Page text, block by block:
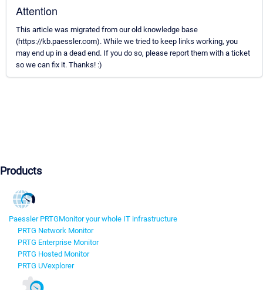
Attention
This article was migrated from our old knowledge base
(https://kb.paessler.com). While we tried to keep links working, you
may end up in a dead end. If you do so, please report them with a ticket
so we can fix it. Thanks! :)
Products
Paessler PRTGMonitor your whole IT infrastructure
PRTG Network Monitor
PRTG Enterprise Monitor
PRTG Hosted Monitor
PRTG UVexplorer